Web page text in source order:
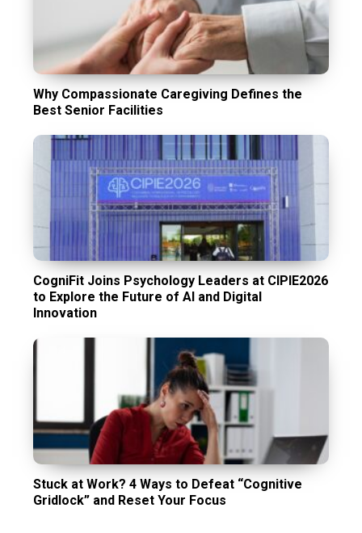
Why Compassionate Caregiving Defines the
Best Senior Facilities
CogniFit Joins Psychology Leaders at CIPIE2026
to Explore the Future of AI and Digital
Innovation
Stuck at Work? 4 Ways to Defeat “Cognitive
Gridlock” and Reset Your Focus